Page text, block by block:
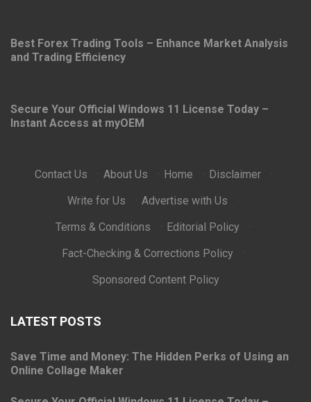
Best Forex Trading Tools – Enhance Market Analysis
and Trading Efficiency
Secure Your Official Windows 11 License Today –
Instant Access at myOEM
Contact Us · About Us · Home · Disclaimer
·
Write for Us
· Advertise with Us
·
Terms & Conditions
· Editorial Policy
·
Fact-Checking & Corrections Policy
·
Sponsored Content Policy
LATEST POSTS
Save Time and Money: The Hidden Perks of Using an
Online Collage Maker